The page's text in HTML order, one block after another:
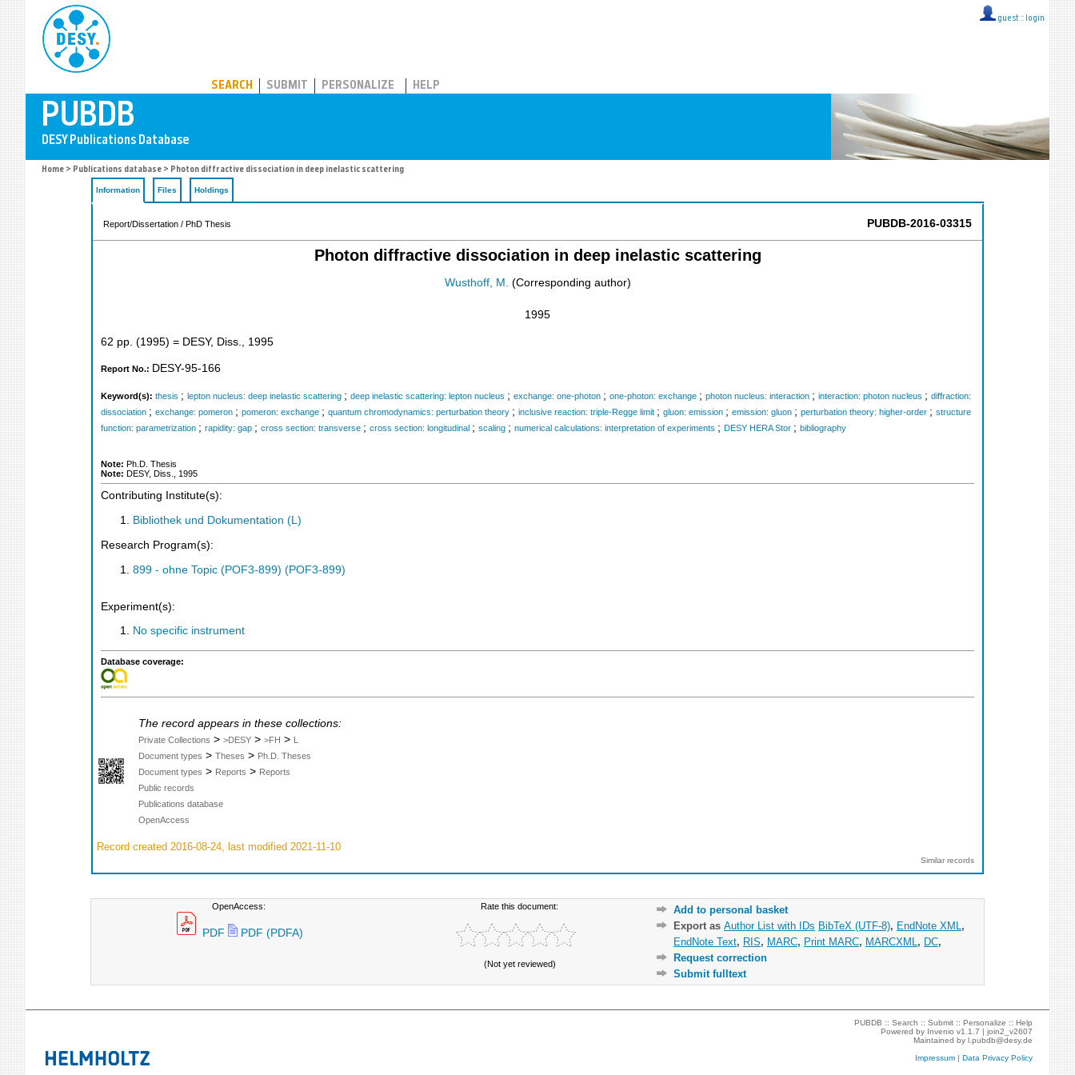
guest :: login
SEARCH SUBMIT PERSONALIZE HELP
Home > Publications database > Photon diffractive dissociation in deep inelastic scattering
Information Files Holdings
Report/Dissertation / PhD Thesis PUBDB-2016-03315
Photon diffractive dissociation in deep inelastic scattering
Wusthoff, M. (Corresponding author)
1995
62 pp. (1995) = DESY, Diss., 1995
Report No.: DESY-95-166
Keyword(s): thesis ; lepton nucleus: deep inelastic scattering ; deep inelastic scattering: lepton nucleus ; exchange: one-photon ; one-photon: exchange ; photon nucleus: interaction ; interaction: photon nucleus ; diffraction:
dissociation ; exchange: pomeron ; pomeron: exchange ; quantum chromodynamics: perturbation theory ; inclusive reaction: triple-Regge limit ; gluon: emission ; emission: gluon ; perturbation theory: higher-order ; structure
function: parametrization ; rapidity: gap ; cross section: transverse ; cross section: longitudinal ; scaling ; numerical calculations: interpretation of experiments ; DESY HERA Stor ; bibliography
Note: Ph.D. Thesis
Note: DESY, Diss., 1995
Contributing Institute(s):
Bibliothek und Dokumentation (L)
Research Program(s):
899 - ohne Topic (POF3-899) (POF3-899)
Experiment(s):
No specific instrument
Database coverage:
The record appears in these collections:
Private Collections > >DESY > >FH > L
Document types > Theses > Ph.D. Theses
Document types > Reports > Reports
Public records
Publications database
OpenAccess
Record created 2016-08-24, last modified 2021-11-10
Similar records
OpenAccess:
PDF PDF (PDFA)
Rate this document:
(Not yet reviewed)
Add to personal basket
Export as Author List with IDs BibTeX (UTF-8), EndNote XML ,
EndNote Text, RIS, MARC, Print MARC, MARCXML , DC,
Request correction
Submit fulltext
PUBDB ::Search ::Submit ::Personalize ::Help
Powered by Invenio v1.1.7 |join2_v2607
Maintained byl.pubdb@desy.de
Impressum |Data Privacy Policy